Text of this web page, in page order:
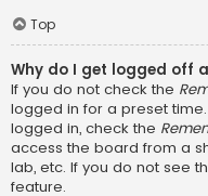
Top
Why do I get logged off
If you do not check the
logged in for a preset
logged in, check the
access the board from a
lab, etc. If you do not see
feature.